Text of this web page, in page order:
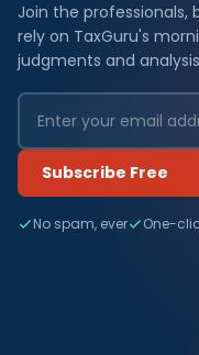
Join the professionals,
rely on TaxGuru's
judgments and
Subscribe Free
No spam, ever One-